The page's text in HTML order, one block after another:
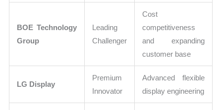
BOE Technology
Group
Leading
Challenger
Cost
competitiveness
and expanding
customer base
LG Display
Premium
Innovator
Advanced flexible
display engineering